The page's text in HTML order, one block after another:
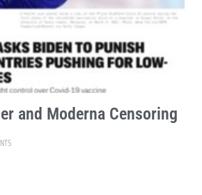
and Moderna Censoring